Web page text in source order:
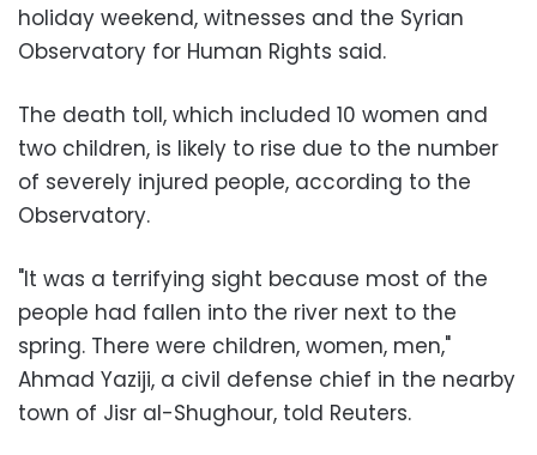
holiday weekend, witnesses and the Syrian
Observatory for Human Rights said.
The death toll, which included 10 women and
two children, is likely to rise due to the number
of severely injured people, according to the
Observatory.
"It was a terrifying sight because most of the
people had fallen into the river next to the
spring. There were children, women, men,"
Ahmad Yaziji, a civil defense chief in the nearby
town of Jisr al-Shughour, told Reuters.